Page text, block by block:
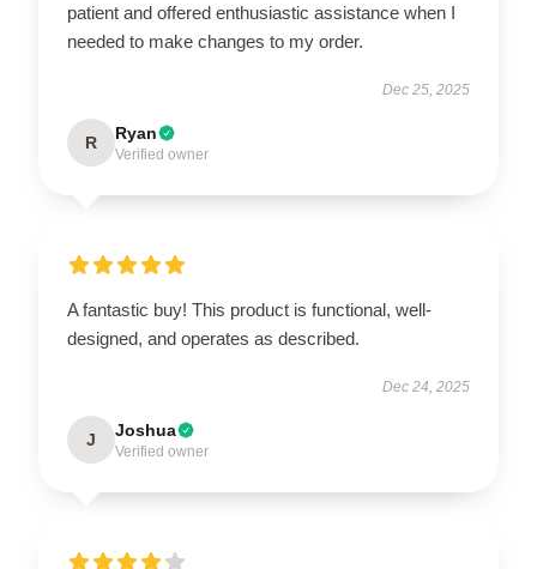
patient and offered enthusiastic assistance when I
needed to make changes to my order.
Dec 25, 2025
R Ryan
Verified owner
A fantastic buy! This product is functional, well-
designed, and operates as described.
Dec 24, 2025
J Joshua
Verified owner